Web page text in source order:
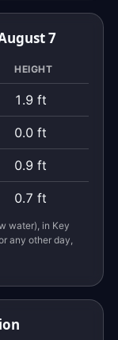
7
HEIGHT
1.9 ft
0.0 ft
0.9 ft
0.7 ft
water), in Key
any other day,